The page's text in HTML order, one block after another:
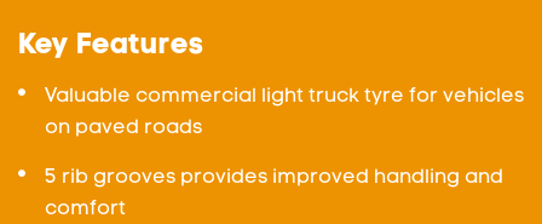
Key Features
Valuable commercial light truck tyre for vehicles
on paved roads
5 rib grooves provides improved handling and
comfort